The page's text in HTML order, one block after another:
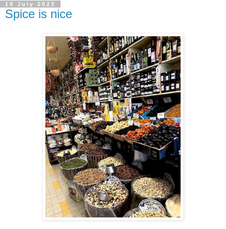
19 July 2023
Spice is nice